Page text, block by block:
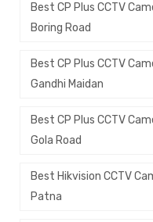
Best CP Plus CCTV
Boring Road
Best CP Plus CCTV
Gandhi Maidan
Best CP Plus CCTV
Gola Road
Best Hikvision CCTV
Patna